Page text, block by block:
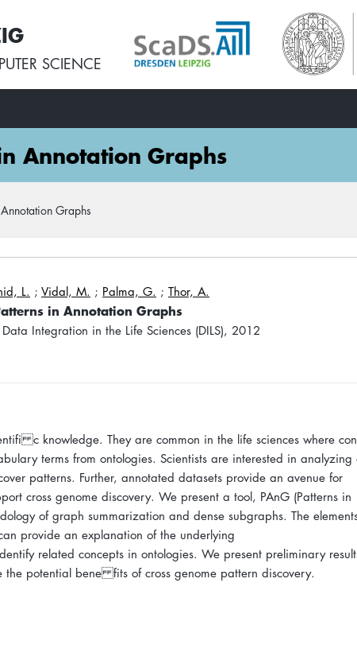
SCIENCE
Annotation Graphs
Graphs
L. ; Vidal, M. ; Palma, G. ; Thor, A.
in Annotation Graphs
Integration in the Life Sciences (DILS), 2012
c knowledge. They are common in the life sciences where
terms from ontologies. Scientists are interested in analyzing
patterns. Further, annotated datasets provide an avenue for
cross genome discovery. We present a tool, PAnG (Patterns in
of graph summarization and dense subgraphs. The
provide an explanation of the underlying
related concepts in ontologies. We present preliminary
potential bene fits of cross genome pattern discovery.